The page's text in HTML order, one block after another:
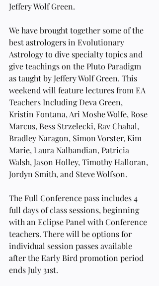
Jeffery Wolf Green.
We have brought together some of the
best astrologers in Evolutionary
Astrology to dive specialty topics and
give teachings on the Pluto Paradigm
as taught by Jeffery Wolf Green. This
weekend will feature lectures from EA
Teachers Including Deva Green,
Kristin Fontana, Ari Moshe Wolfe, Rose
Marcus, Bess Strzelecki, Rav Chahal,
Bradley Naragon, Simon Vorster, Kim
Marie, Laura Nalbandian, Patricia
Walsh, Jason Holley, Timothy Halloran,
Jordyn Smith, and Steve Wolfson.
The Full Conference pass includes 4
full days of class sessions, beginning
with an Eclipse Panel with Conference
teachers. There will be options for
individual session passes available
after the Early Bird promotion period
ends July 31st.